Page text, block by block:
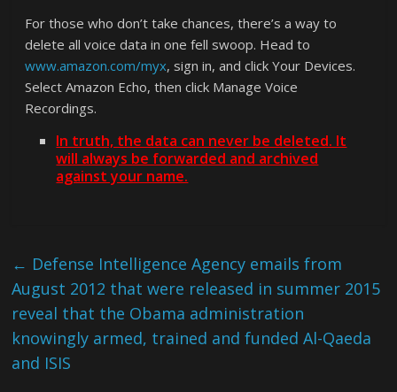
For those who don’t take chances, there’s a way to
delete all voice data in one fell swoop. Head to
www.amazon.com/myx, sign in, and click Your Devices.
Select Amazon Echo, then click Manage Voice
Recordings.
In truth, the data can never be deleted. It
will always be forwarded and archived
against your name.
← Defense Intelligence Agency emails from
August 2012 that were released in summer 2015
reveal that the Obama administration
knowingly armed, trained and funded Al-Qaeda
and ISIS